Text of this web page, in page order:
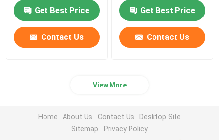
Get Best Price
Contact Us
Get Best Price
Contact Us
View More
Home About Us Contact Us
Desktop Site
Sitemap
Privacy Policy